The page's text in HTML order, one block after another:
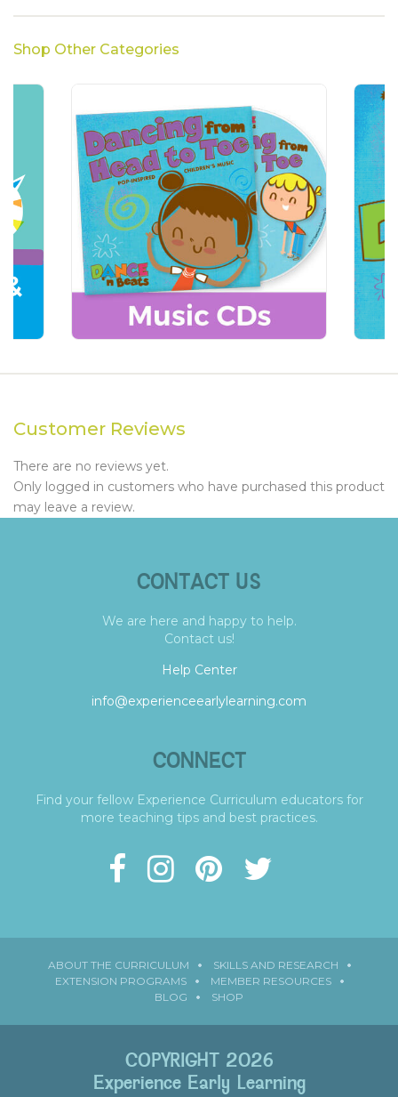
Shop Other Categories
Customer Reviews
There are no reviews yet.
Only logged in customers who have purchased this product
may leave a review.
CONTACT US
We are here and happy to help.
Contact us!
Help Center
info@experienceearlylearning.com
CONNECT
Find your fellow Experience Curriculum educators for
more teaching tips and best practices.
ABOUT THE CURRICULUM
SKILLS AND RESEARCH
EXTENSION PROGRAMS
MEMBER RESOURCES
BLOG
SHOP
COPYRIGHT 2026
Experience Early Learning